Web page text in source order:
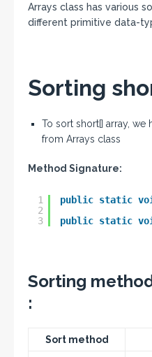
Arrays class has various
different primitive data-
Sorting
To sort short[] array, we
from Arrays class
Method Signature:
1
2
3
public static
public static
Sorting
:
Sort method